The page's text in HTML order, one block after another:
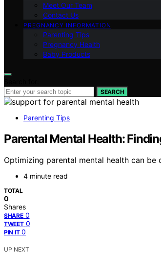
Meet Our Team
Contact Us
PREGNANCY INFORMATION
Parenting Tips
Pregnancy Health
Baby Products
SEARCH
Parenting Tips
Parental Mental Health:
Optimizing parental mental health can
4 minute read
TOTAL
0
Shares
SHARE 0
TWEET 0
PIN IT 0
UP NEXT